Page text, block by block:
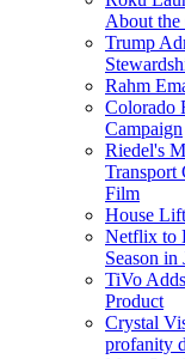
About
Trump
Rahm
Colorado
Campaign
Riedel's
Transport
Film
House
Netflix to
Season in
TiVo
Product
Crystal
profanity